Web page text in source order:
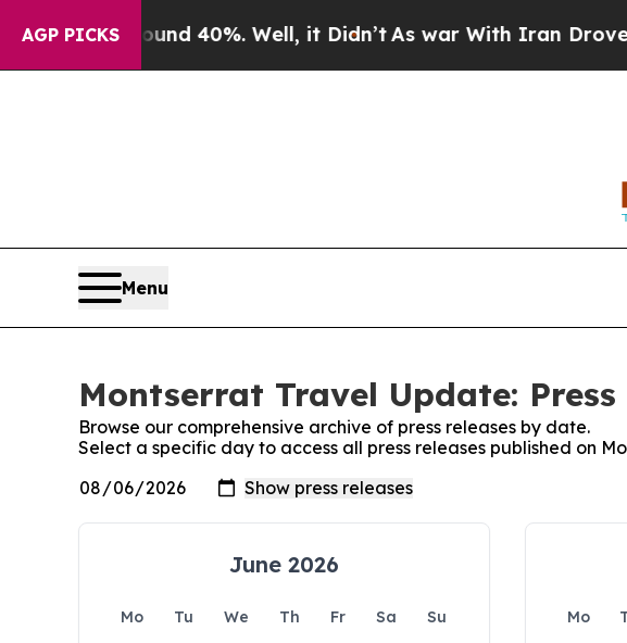
AGP PICKS
Around 40%. Well, it Didn’t As war With Iran Drove oil
Menu
Montserrat Travel Update: Press
Browse our comprehensive archive of press releases by date.
Select a specific day to access all press releases published on
June 2026
Mo Tu We Th Fr Sa
Su
Mo